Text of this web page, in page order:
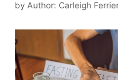
by Author: Carleigh